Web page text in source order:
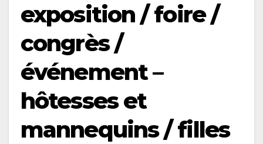
exposition / foire /
congrès /
événement –
hôtesses et
mannequins / filles